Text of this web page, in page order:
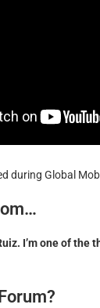
during Global
I’m one of the